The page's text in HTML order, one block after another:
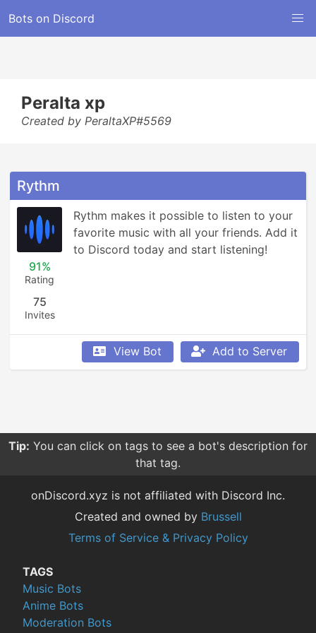
Bots on Discord
Peralta xp
Created by PeraltaXP#5569
Rythm
91%
Rating
75
Invites
Rythm makes it possible to listen to your
favorite music with all your friends. Add it
to Discord today and start listening!
View Bot Add to Server
Tip: You can click on tags to see a bot's description for
that tag.
onDiscord.xyz is not affiliated with Discord Inc.
Created and owned by Brussell
Terms of Service & Privacy Policy
TAGS
Music Bots
Anime Bots
Moderation Bots